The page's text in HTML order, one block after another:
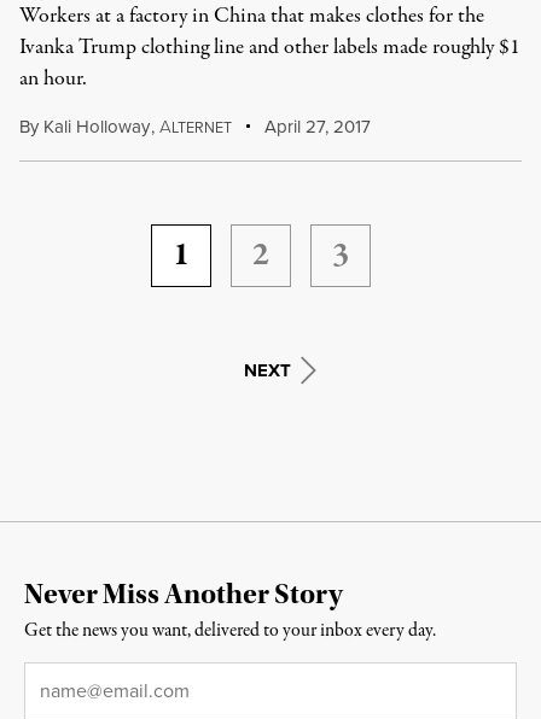
Workers at a factory in China that makes clothes for the
Ivanka Trump clothing line and other labels made roughly $1
an hour.
By Kali Holloway,ALTERNET April 27, 2017
1 2 3
NEXT
Never Miss Another Story
Get the news you want, delivered to your inbox every day.
Email*